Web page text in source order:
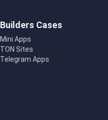
Builders Cases
Mini Apps
TON Sites
Telegram Apps